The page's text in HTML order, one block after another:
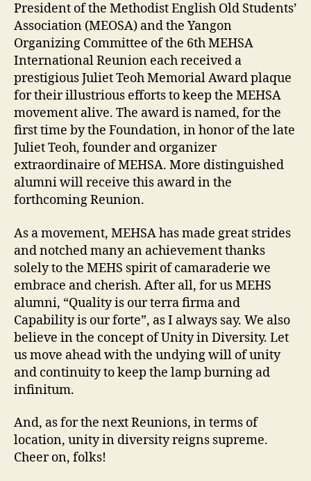
President of the Methodist English Old Students’
Association (MEOSA) and the Yangon
Organizing Committee of the 6th MEHSA
International Reunion each received a
prestigious Juliet Teoh Memorial Award plaque
for their illustrious efforts to keep the MEHSA
movement alive. The award is named, for the
first time by the Foundation, in honor of the late
Juliet Teoh, founder and organizer
extraordinaire of MEHSA. More distinguished
alumni will receive this award in the
forthcoming Reunion.
As a movement, MEHSA has made great strides
and notched many an achievement thanks
solely to the MEHS spirit of camaraderie we
embrace and cherish. After all, for us MEHS
alumni, “Quality is our terra firma and
Capability is our forte”, as I always say. We also
believe in the concept of Unity in Diversity. Let
us move ahead with the undying will of unity
and continuity to keep the lamp burning ad
infinitum.
And, as for the next Reunions, in terms of
location, unity in diversity reigns supreme.
Cheer on, folks!